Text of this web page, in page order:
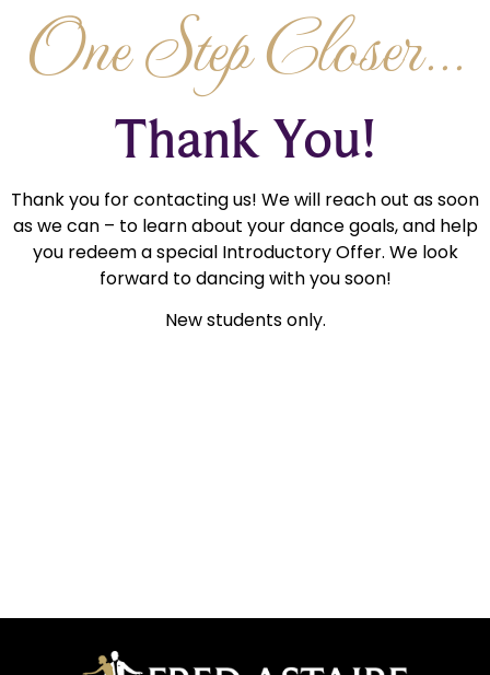
One Step Closer...
Thank You!
Thank you for contacting us! We will reach out as soon
as we can – to learn about your dance goals, and help
you redeem a special Introductory Offer. We look
forward to dancing with you soon!
New students only.